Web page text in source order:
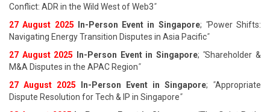
Conflict: ADR in the Wild West of Web3"
27 August 2025 In-Person Event in Singapore; "Power Shifts:
Navigating Energy Transition Disputes in Asia Pacific"
27 August 2025 In-Person Event in Singapore; "Shareholder &
M&A Disputes in the APAC Region"
27 August 2025 In-Person Event in Singapore; "Appropriate
Dispute Resolution for Tech & IP in Singapore"